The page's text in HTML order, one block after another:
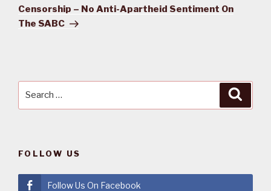
Post
Censorship – No Anti-Apartheid Sentiment On
The SABC
FOLLOW US
Follow Us On Facebook